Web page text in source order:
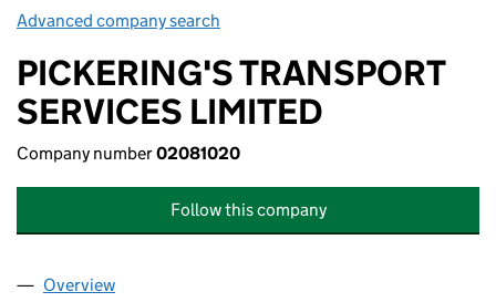
Advanced company search
PICKERING'S TRANSPORT
SERVICES LIMITED
Company number02081020
Follow this company
Company
Overview